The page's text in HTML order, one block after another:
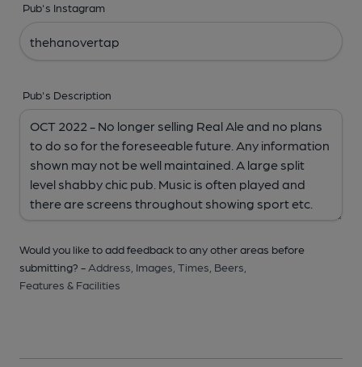
Pub's Instagram
Pub's Description
Would you like to add feedback to any other areas before
submitting? - Address, Images, Times, Beers,
Features & Facilities